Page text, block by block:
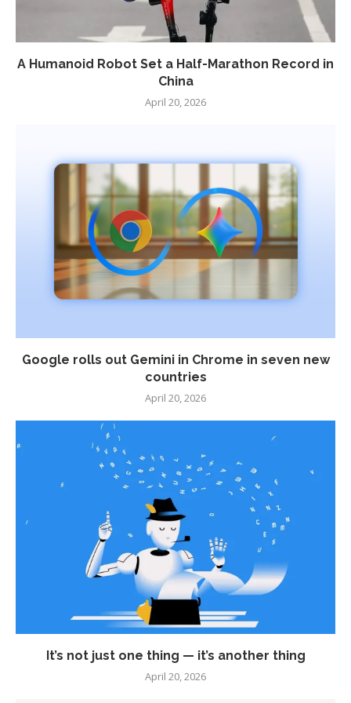
A Humanoid Robot Set a Half-Marathon Record in
China
April 20, 2026
Google rolls out Gemini in Chrome in seven new
countries
April 20, 2026
It’s not just one thing — it’s another thing
April 20, 2026